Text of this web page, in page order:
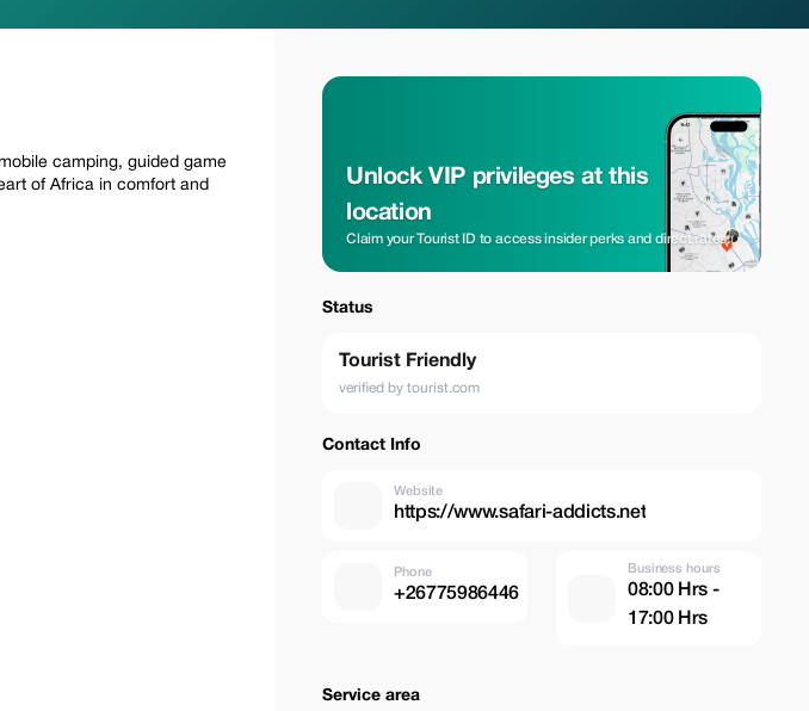
camping, guided game
of Africa in comfort and
Unlock VIP privileges at this
location
Claim your Tourist ID to access insider perks and direct rates.
Status
Tourist Friendly
verified by tourist.com
Contact Info
Website
https://www.safari-addicts.net
Phone
+26775986446
Business hours
08:00 Hrs -
17:00 Hrs
Service area